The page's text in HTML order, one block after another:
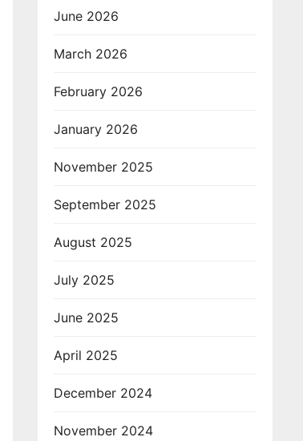
June 2026
March 2026
February 2026
January 2026
November 2025
September 2025
August 2025
July 2025
June 2025
April 2025
December 2024
November 2024